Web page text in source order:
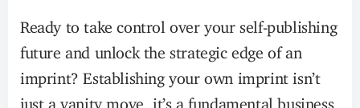
Ready to take control over your self-publishing
future and unlock the strategic edge of an
imprint? Establishing your own imprint isn’t
just a vanity move, it’s a fundamental business